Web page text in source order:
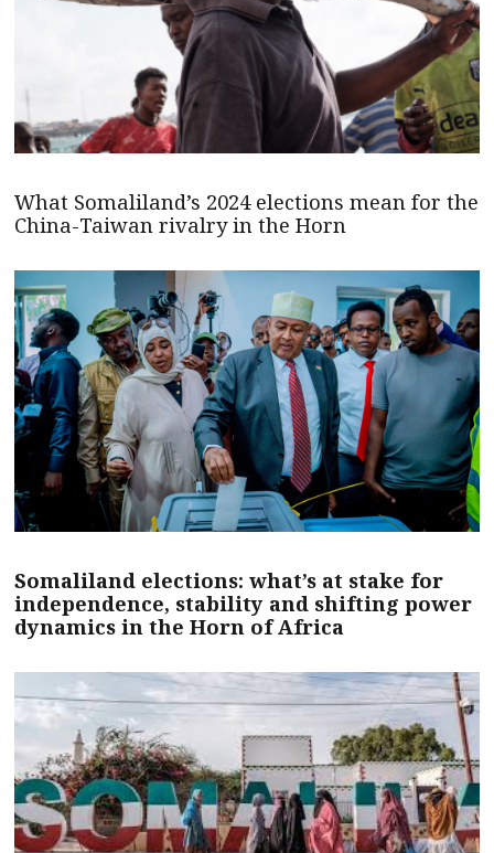
What Somaliland’s 2024 elections mean for the
China-Taiwan rivalry in the Horn
Somaliland elections: what’s at stake for
independence, stability and shifting power
dynamics in the Horn of Africa